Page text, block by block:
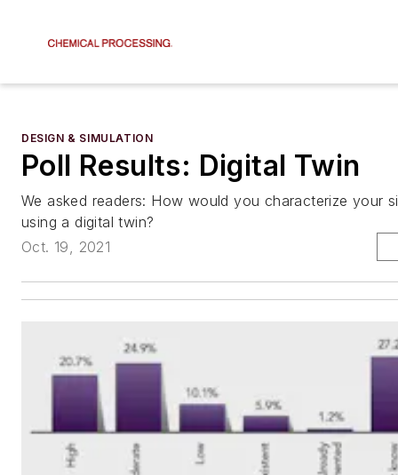
DESIGN & SIMULATION
Poll Results: Digital Twin
We asked readers: How would you characterize your
using a digital twin?
Oct. 19, 2021